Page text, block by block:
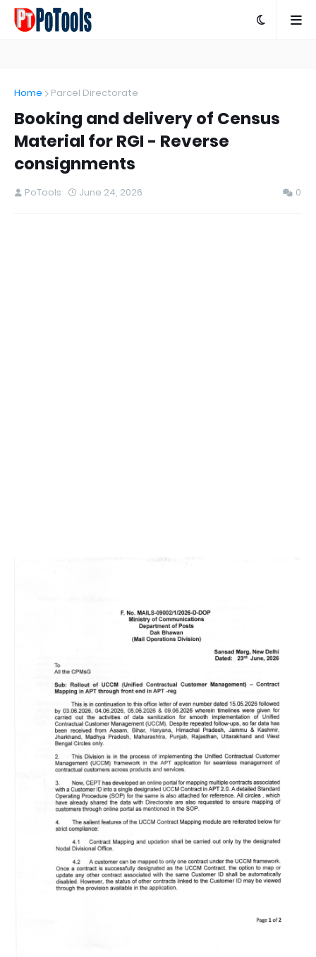
Home Parcel Directorate
Booking and delivery of Census
Material for RGI - Reverse
consignments
PoTools June 24, 2026 0